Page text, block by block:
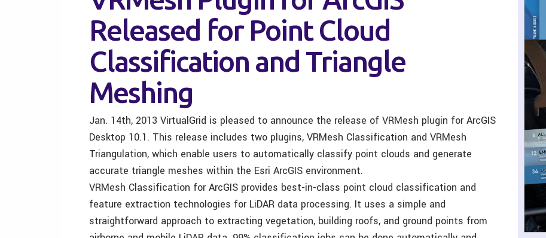
Released for Point Cloud
Classification and Triangle
Meshing
Jan. 14th, 2013 VirtualGrid is pleased to announce the release of VRMesh plugin for ArcGIS
Desktop 10.1. This release includes two plugins, VRMesh Classification and VRMesh
Triangulation, which enable users to automatically classify point clouds and generate
accurate triangle meshes within the Esri ArcGIS environment.
VRMesh Classification for ArcGIS provides best-in-class point cloud classification and
feature extraction technologies for LiDAR data processing. It uses a simple and
straightforward approach to extracting vegetation, building roofs, and ground points from